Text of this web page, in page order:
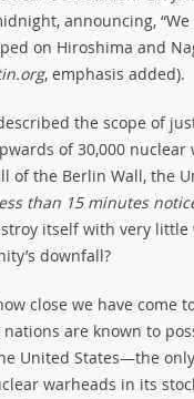
announcing,
on Hiroshima and
, emphasis added).
the scope of
of 30,000
of the Berlin Wall, the
than 15 minutes
itself with very
downfall?
close we have
are known to
United States—the
warheads in its